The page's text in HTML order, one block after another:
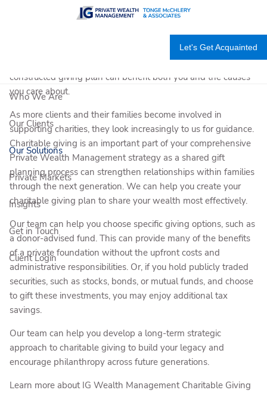
Skip to main content
Let's Get Acquainted
Who We Are
Our Clients
Our Solutions
Private Markets
Insights
Get in Touch
Client Login
There are multiple benefits to your generosity. This includes
integrating charitable giving as an important strategic
component of your overall financial plan. A carefully
constructed giving plan can benefit both you and the causes
you care about.
As more clients and their families become involved in
supporting charities, they look increasingly to us for guidance.
Charitable giving is an important part of your comprehensive
Private Wealth Management strategy as a shared gift
planning process can strengthen relationships within families
through the next generation. We can help you create your
charitable giving plan to share your wealth most effectively.
Our team can help you choose specific giving options, such as
a donor-advised fund. This can provide many of the benefits
of a private foundation without the upfront costs and
administrative responsibilities. Or, if you hold publicly traded
securities, such as stocks, bonds, or mutual funds, and choose
to gift these investments, you may enjoy additional tax
savings.
Our team can help you develop a long-term strategic
approach to charitable giving to build your legacy and
encourage philanthropy across future generations.
Learn more about IG Wealth Management Charitable Giving